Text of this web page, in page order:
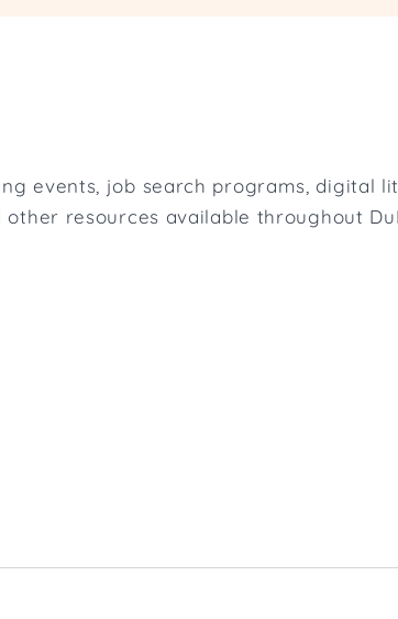
events, job search programs, digital
resources available throughout